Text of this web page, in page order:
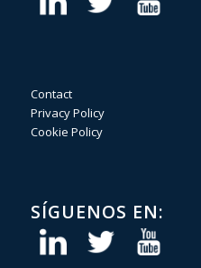
Contact
Privacy Policy
Cookie Policy
SÍGUENOS EN: